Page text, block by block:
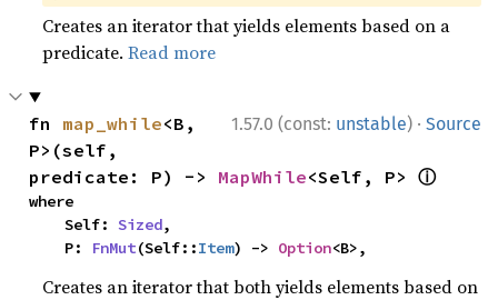
Creates an iterator that yields elements based on a
predicate.Read more
1.57.0 (const: unstable) · Source
fn map_while<B,
P>(self,
predicate: P) -> MapWhile<Self, P> ⓘ
where
    Self:
Sized,
    P:
FnMut(Self::Item) -> Option<B>,
Creates an iterator that both yields elements based on